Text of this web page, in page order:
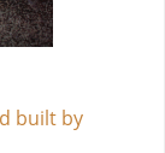
built by